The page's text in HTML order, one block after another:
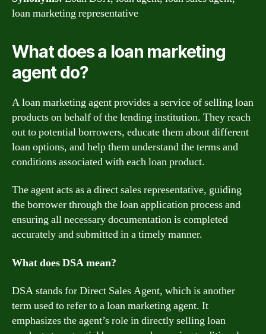
loan marketing representative
What does a loan marketing
agent do?
A loan marketing agent provides a service of selling loan
products on behalf of the lending institution. They reach
out to potential borrowers, educate them about different
loan options, and help them understand the terms and
conditions associated with each loan product.
The agent acts as a direct sales representative, guiding
the borrower through the loan application process and
ensuring all necessary documentation is completed
accurately and submitted in a timely manner.
What does DSA mean?
DSA stands for Direct Sales Agent, which is another
term used to refer to a loan marketing agent. It
emphasizes the agent’s role in directly selling loan